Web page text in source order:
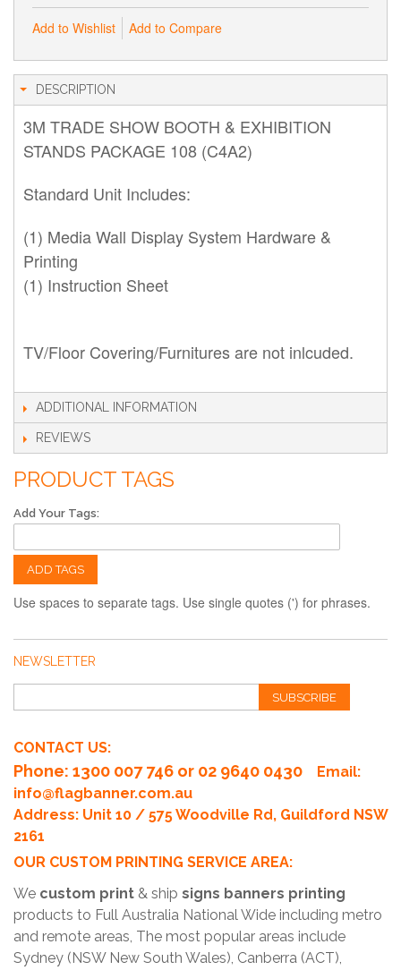
Add to Wishlist Add to Compare
DESCRIPTION
3M TRADE SHOW BOOTH & EXHIBITION
STANDS PACKAGE 108 (C4A2)
Standard Unit Includes:
(1) Media Wall Display System Hardware &
Printing
(1) Instruction Sheet
TV/Floor Covering/Furnitures are not inlcuded.
ADDITIONAL INFORMATION
REVIEWS
PRODUCT TAGS
Add Your Tags:
ADD TAGS
Use spaces to separate tags. Use single quotes (') for phrases.
NEWSLETTER
SUBSCRIBE
CONTACT US:
Phone: 1300 007 746 or 02 9640 0430
Email:
info@flagbanner.com.au
Address: Unit 10 / 575 Woodville Rd, Guildford NSW
2161
OUR CUSTOM PRINTING SERVICE AREA:
We custom print & ship signs banners printing
products to Full Australia National Wide including metro
and remote areas, The most popular areas include
Sydney (NSW New South Wales), Canberra (ACT),